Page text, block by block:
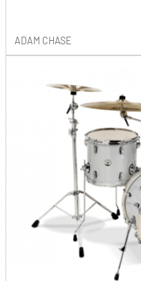
ADAM CHASE